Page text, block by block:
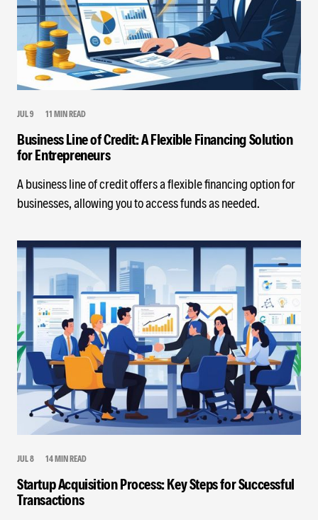
JUL 9 11 MIN READ
Business Line of Credit: A Flexible Financing Solution
for Entrepreneurs
A business line of credit offers a flexible financing option for
businesses, allowing you to access funds as needed.
JUL 8 14 MIN READ
Startup Acquisition Process: Key Steps for Successful
Transactions